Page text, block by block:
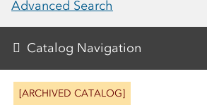
Advanced Search
Catalog Navigation
[ARCHIVED CATALOG]